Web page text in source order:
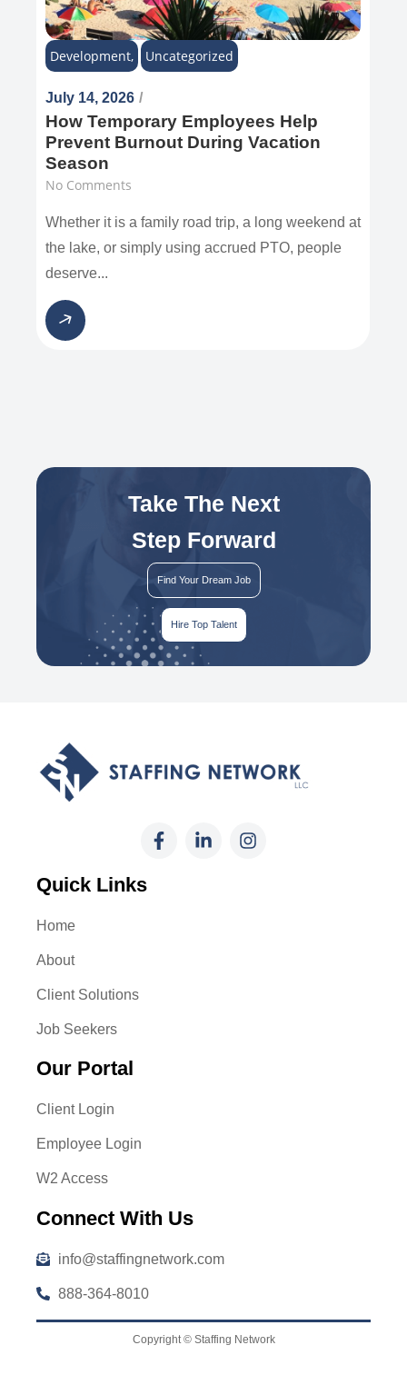
Development, Uncategorized
July 14, 2026 /
How Temporary Employees Help
Prevent Burnout During Vacation
Season
No Comments
Whether it is a family road trip, a long weekend at
the lake, or simply using accrued PTO, people
deserve...
Take The Next
Step Forward
Find Your Dream Job
Hire Top Talent
Quick Links
Home
About
Client Solutions
Job Seekers
Our Portal
Client Login
Employee Login
W2 Access
Connect With Us
info@staffingnetwork.com
888-364-8010
Copyright © Staffing Network